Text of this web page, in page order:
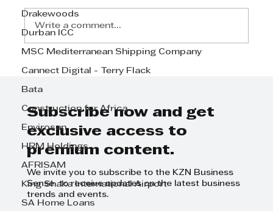
Drakewoods
Durban ICC
MSC Mediterranean Shipping Company
Cannect Digital - Terry Flack
Bata
Construction for Africa
Envirosan
HRM Holdings
AFRISAM
King Shaka International Airport
SA Home Loans
Radisson Blu Hotel, Durban
Write a comment...
Subscribe now and get
exclusive access to
premium content.
We invite you to subscribe to the KZN Business
Sense to receive updates on the latest business
trends and events.